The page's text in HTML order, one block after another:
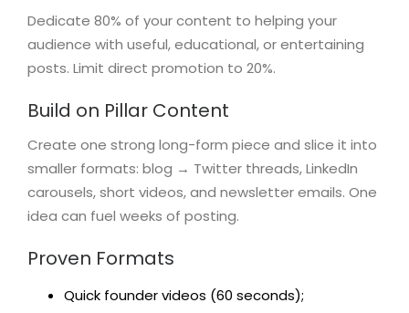
Dedicate 80% of your content to helping your
audience with useful, educational, or entertaining
posts. Limit direct promotion to 20%.
Build on Pillar Content
Create one strong long-form piece and slice it into
smaller formats: blog → Twitter threads, LinkedIn
carousels, short videos, and newsletter emails. One
idea can fuel weeks of posting.
Proven Formats
Quick founder videos (60 seconds);